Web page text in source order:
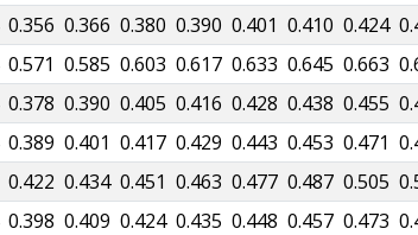
0.356 0.366 0.380 0.390 0.401 0.410 0.424
0.571 0.585 0.603 0.617 0.633 0.645 0.663
0.378 0.390 0.405 0.416 0.428 0.438 0.455
0.389 0.401 0.417 0.429 0.443 0.453 0.471
0.422 0.434 0.451 0.463 0.477 0.487 0.505
0.398 0.409 0.424 0.435 0.448 0.457 0.473